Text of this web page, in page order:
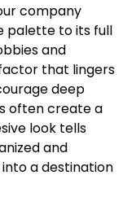
company
palette to its full
and
that lingers
deep
often create a
look tells
and
a destination